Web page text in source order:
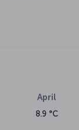
April
8.9 °C